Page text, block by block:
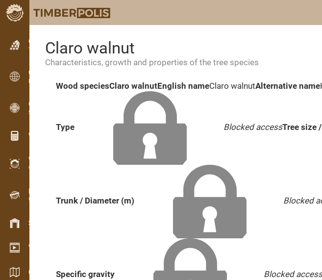
Classifieds
Text classifieds
Classifieds
International classifieds
OPTI-TIMB
Sawing patterns
Wood calculators
WoodProfi
Wood volume with AI
Recorder
Wood inventory in the field
Stock management
Video showroom
Catalogs / Brochures
Claro walnut
Characteristics, growth and properties of the tree species
Wood speciesClaro walnutEnglish nameClaro walnutAlternative name
Type Blocked accessTree size
Trunk / Diameter (m) Blocked
Specific gravity Blocked access